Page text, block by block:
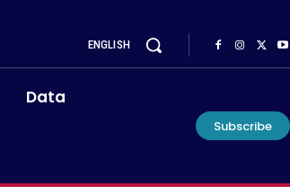
ENGLISH
Data
Subscribe